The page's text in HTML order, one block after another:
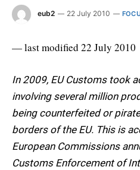
eub2 22 July 2010
— last modified 22 July 2010
In 2009, EU Customs took
involving several million
being counterfeited or
borders of the EU. This is
European Commissions
Customs Enforcement of